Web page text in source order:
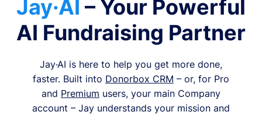
Jay·AI – Your Powerful
AI Fundraising Partner
Jay·AI is here to help you get more done,
faster. Built into Donorbox CRM – or, for Pro
and Premium users, your main Company
account – Jay understands your mission and